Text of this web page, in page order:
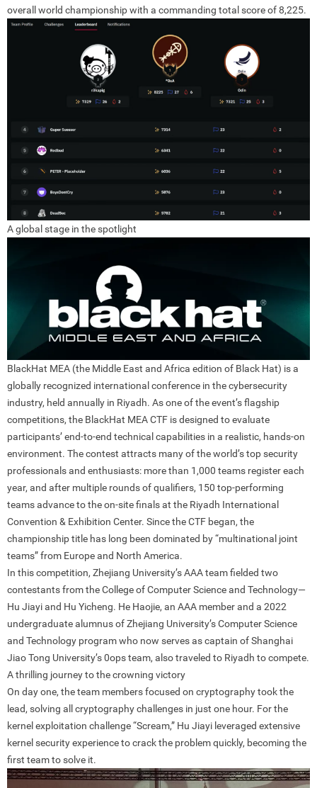
overall world championship with a commanding total score of 8,225.
A global stage in the spotlight
BlackHat MEA (the Midd le East and Africa edition of Black Hat) is a
globally recognized international conference in the cybersecurity
industry, held annually in Riyadh. As one of the event’s flagship
competitions, the BlackHat MEA CTF is designed to evaluate
participants’ end-to-end technical capabilities in a realistic, hands-on
environment. The contest attracts many of the world’s top security
professionals and enthusiasts: more than 1,000 teams register each
year, and after multiple rounds of qualifiers, 150 top-performing
teams advance to the on-site finals at the Riyadh International
Convention & Exhibition Center. Since the CTF began, the
championship title has long been dominated by “multinational joint
teams” from Europe and North America.
In this competition, Zhejiang University’s AAA team fielded two
contestants from the College of Computer Science and Technology—
Hu Jiayi and Hu Yicheng. He Haojie, an AAA member and a 2022
undergraduate alumnus of Zhejiang University’s Computer Science
and Technology program who now serves as captain of Shanghai
Jiao Tong University’s 0ops team, also traveled to Riyadh to compete.
A thrilling journey to the crowning victory
On day one, the team members focused on cryptography took the
lead, solving all cryptography challenges in just one hour. For the
kernel exploitation challenge “Scream,” Hu Jiayi leveraged extensive
kernel security experience to crack the problem quickly, becoming the
first team to solve it.